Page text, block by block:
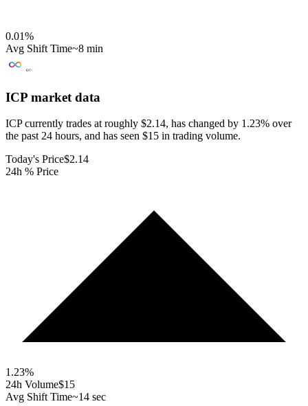
0.01%
Avg Shift Time~8 min
ICP market data
ICP currently trades at roughly $2.14, has changed by 1.23% over
the past 24 hours, and has seen $15 in trading volume.
Today's Price$2.14
24h % Price
1.23%
24h Volume$15
Avg Shift Time~14 sec